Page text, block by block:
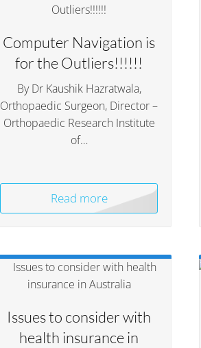
Computer Navigation is
for the Outliers!!!!!!
By Dr Kaushik Hazratwala,
Orthopaedic Surgeon, Director –
Orthopaedic Research Institute
of…
Read more
Issues to consider with
health insurance in